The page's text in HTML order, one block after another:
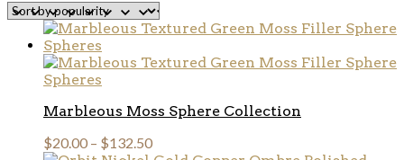
popularity
Marbleous Moss Sphere Collection
$20.00 – $132.50